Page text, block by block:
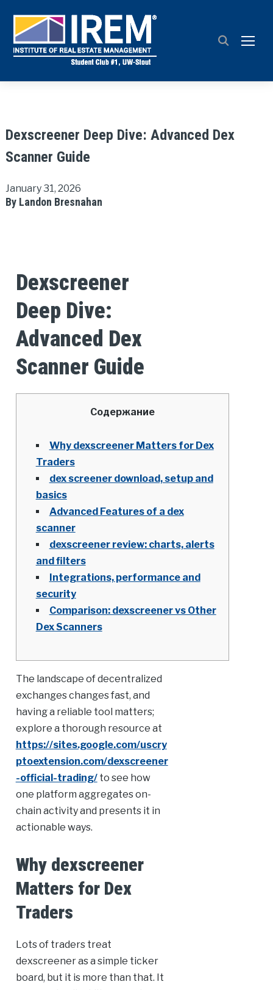
Dexscreener Deep Dive: Advanced Dex
Scanner Guide
January 31, 2026
By Landon Bresnahan
Dexscreener
Deep Dive:
Advanced Dex
Scanner Guide
Содержание
Why dexscreener Matters for Dex
Traders
dex screener download, setup and
basics
Advanced Features of a dex
scanner
dexscreener review: charts, alerts
and filters
Integrations, performance and
security
Comparison: dexscreener vs Other
Dex Scanners
The landscape of decentralized
exchanges changes fast, and
having a reliable tool matters;
explore a thorough resource at
https://sites.google.com/uscry
ptoextension.com/dexscreener
-official-trading/to see how
one platform aggregates on-
chain activity and presents it in
actionable ways.
Why dexscreener
Matters for Dex
Traders
Lots of traders treat
dexscreener as a simple ticker
board, but it is more than that. It